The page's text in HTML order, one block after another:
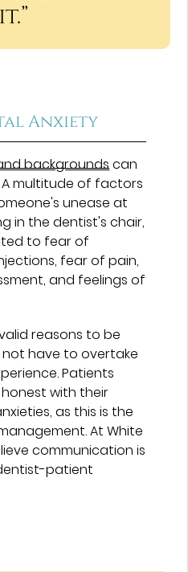
Anxiety
backgroundscan
multitude of factors
unease at
in the dentist's chair,
to fear of
fear of pain,
and feelings of
reasons to be
not have to overtake
Patients
with their
as this is the
At White
communication is
patient